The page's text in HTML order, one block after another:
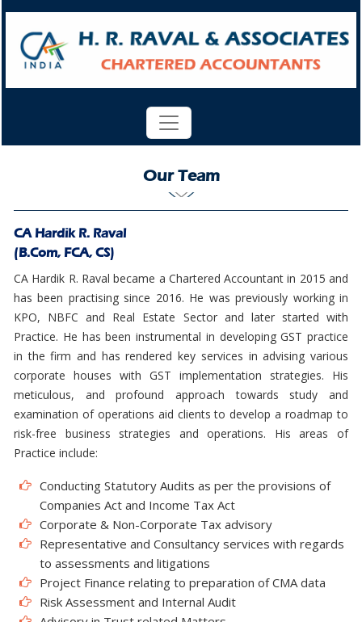
Our Team
CA Hardik R. Raval
(B.Com, FCA, CS)
CA Hardik R. Raval became a Chartered Accountant in 2015 and
has been practising since 2016. He was previously working in
KPO, NBFC and Real Estate Sector and later started with
Practice. He has been instrumental in developing GST practice
in the firm and has rendered key services in advising various
corporate houses with GST implementation strategies. His
meticulous, and profound approach towards study and
examination of operations aid clients to develop a roadmap to
risk-free business strategies and operations. His areas of
Practice include:
Conducting Statutory Audits as per the provisions of
Companies Act and Income Tax Act
Corporate & Non-Corporate Tax advisory
Representative and Consultancy services with regards
to assessments and litigations
Project Finance relating to preparation of CMA data
Risk Assessment and Internal Audit